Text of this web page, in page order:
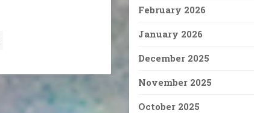
February 2026
January 2026
December 2025
November 2025
October 2025